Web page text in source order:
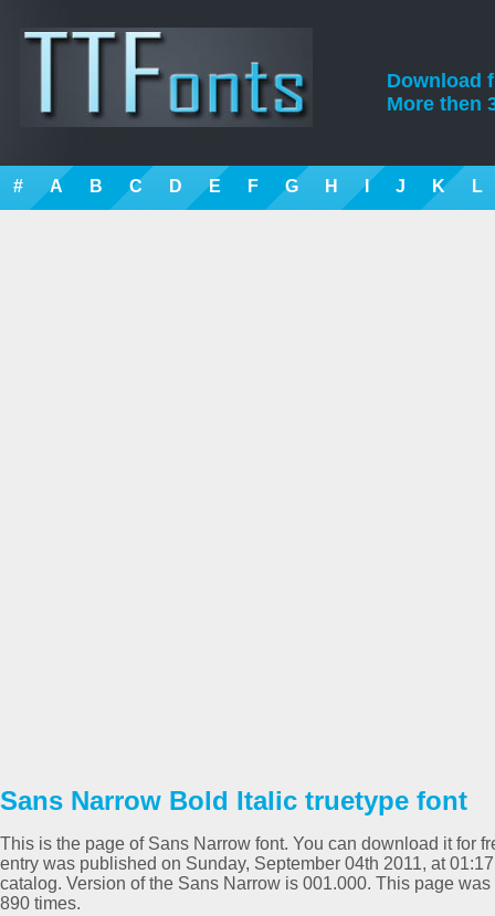
Download
More then
# A B C D E F G H I J K L
Sans Narrow Bold Italic truetype font
This is the page of Sans Narrow font. You can download it for
entry was published on Sunday, September 04th 2011, at
catalog. Version of the Sans Narrow is 001.000. This page
890 times.